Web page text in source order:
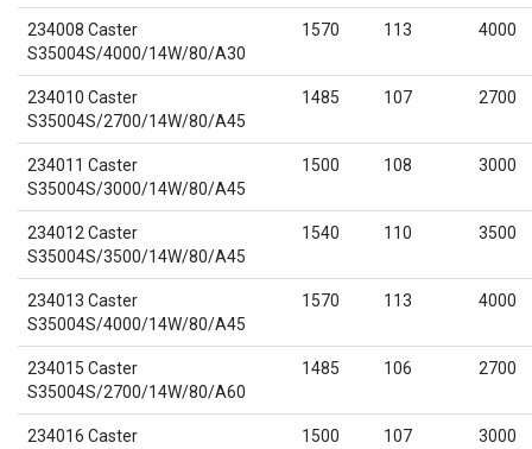
234008 Caster
S35004S/4000/14W/80/A30
1570 113 4000
234010 Caster
S35004S/2700/14W/80/A45
1485 107 2700
234011 Caster
S35004S/3000/14W/80/A45
1500 108 3000
234012 Caster
S35004S/3500/14W/80/A45
1540 110 3500
234013 Caster
S35004S/4000/14W/80/A45
1570 113 4000
234015 Caster
S35004S/2700/14W/80/A60
1485 106 2700
234016 Caster
1500 107 3000